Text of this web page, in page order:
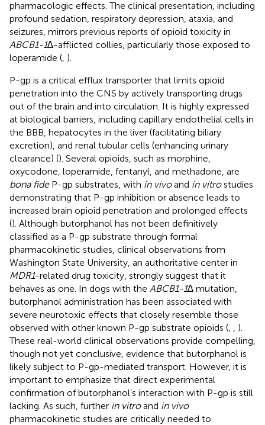
pharmacologic effects. The clinical presentation, including
profound sedation, respiratory depression, ataxia, and
seizures, mirrors previous reports of opioid toxicity in
ABCB1-1∆-afflicted collies, particularly those exposed to
loperamide ( ).
P-gp is a critical efflux transporter that limits opioid
penetration into the CNS by actively transporting drugs
out of the brain and into circulation. It is highly expressed
at biological barriers, including capillary endothelial cells in
the BBB, hepatocytes in the liver (facilitating biliary
excretion), and renal tubular cells (enhancing urinary
clearance) (). Several opioids, such as morphine,
oxycodone, loperamide, fentanyl, and methadone, are
bona fideP-gp substrates, with in vivoand in vitrostudies
demonstrating that P-gp inhibition or absence leads to
increased brain opioid penetration and prolonged effects
(). Although butorphanol has not been definitively
classified as a P-gp substrate through formal
pharmacokinetic studies, clinical observations from
Washington State University, an authoritative center in
MDR1-related drug toxicity, strongly suggest that it
behaves as one. In dogs with the ABCB1-1∆ mutation,
butorphanol administration has been associated with
severe neurotoxic effects that closely resemble those
observed with other known P-gp substrate opioids (
).
These real-world clinical observations provide compelling,
though not yet conclusive, evidence that butorphanol is
likely subject to P-gp-mediated transport. However, it is
important to emphasize that direct experimental
confirmation of butorphanol’s interaction with P-gp is still
lacking. As such, further in vitroand in vivo
pharmacokinetic studies are critically needed to